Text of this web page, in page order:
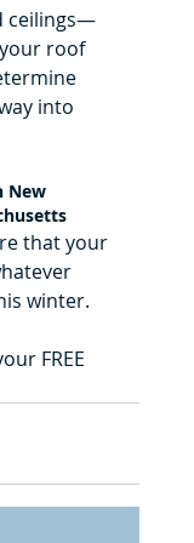
ceilings—
roof
into
New
that your
winter.
FREE